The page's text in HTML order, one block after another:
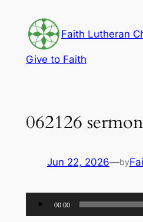
content
Faith Lutheran
Give to Faith
062126 sermon
Jun 22, 2026—by
Audio
Player
00:00